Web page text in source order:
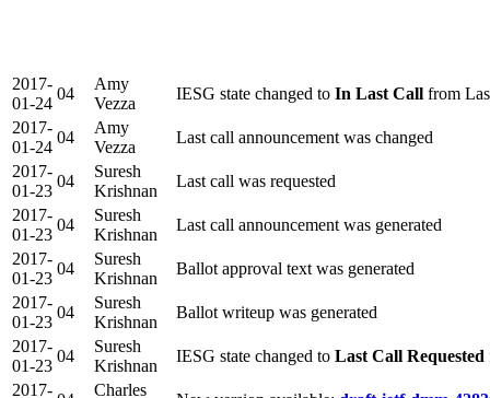
2017-
01-24
04
Amy
Vezza
IESG state changed to In Last Call from
2017-
01-24
04
Amy
Vezza
Last call announcement was changed
2017-
01-23
04
Suresh
Krishnan
Last call was requested
2017-
01-23
04
Suresh
Krishnan
Last call announcement was generated
2017-
01-23
04
Suresh
Krishnan
Ballot approval text was generated
2017-
01-23
04
Suresh
Krishnan
Ballot writeup was generated
2017-
01-23
04
Suresh
Krishnan
IESG state changed to Last Call Requested
2017-
Charles